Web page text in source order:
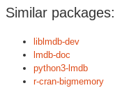
Similar packages:
liblmdb-dev
lmdb-doc
python3-lmdb
r-cran-bigmemory